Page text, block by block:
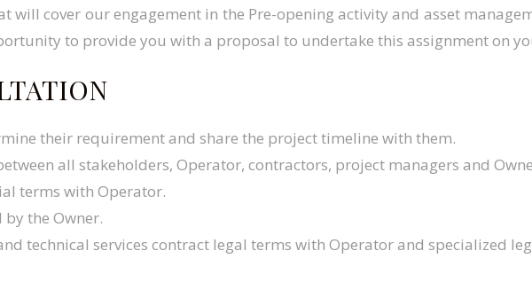
will cover our engagement in the Pre-opening activity and asset
to provide you with a proposal to undertake this assignment on
their requirement and share the project timeline with them.
all stakeholders, Operator, contractors, project managers and
terms with Operator.
the Owner.
technical services contract legal terms with Operator and specialized